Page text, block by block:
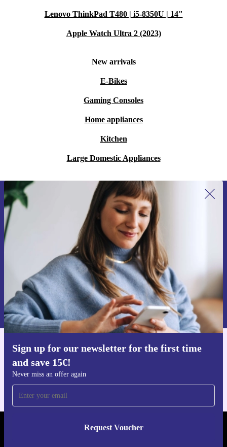
Lenovo ThinkPad T480 | i5-8350U | 14"
Apple Watch Ultra 2 (2023)
New arrivals
E-Bikes
Gaming Consoles
Home appliances
Kitchen
Large Domestic Appliances
Sign up for our newsletter for the first time
and save 15€!
Never miss an offer again
Request Voucher
Sign up for our newsletter for the first
time and save 15€!
Never miss an offer again.
Request voucher
Information about the use of personal data can be found in our
Privacy policy .
Get the refurbed app
REFURBED NETHERLANDS - RETHINK NEW.